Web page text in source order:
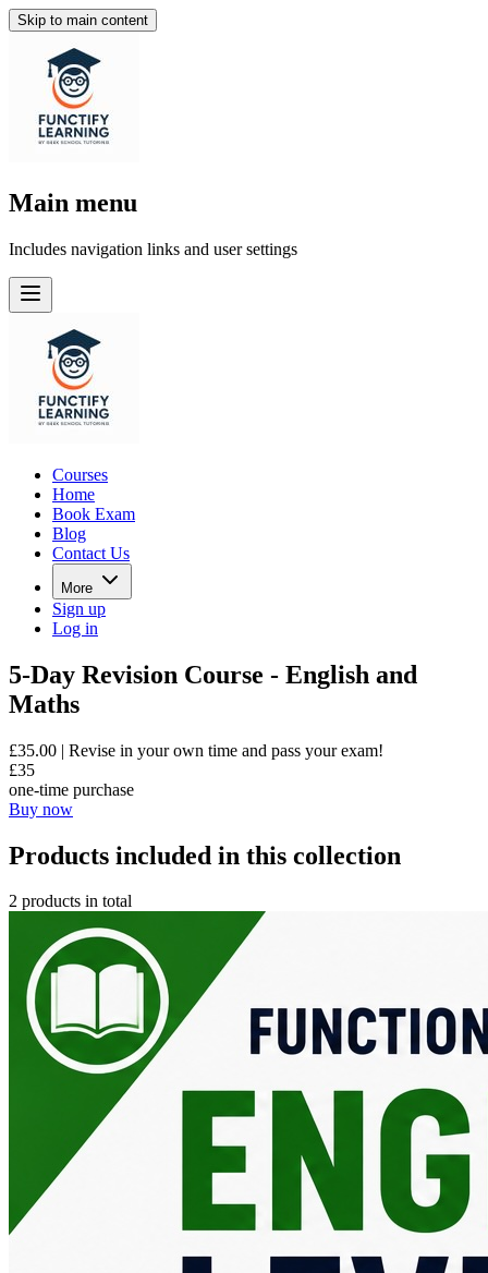
Skip to main content
Main menu
Includes navigation links and user settings
Courses
Home
Book Exam
Blog
Contact Us
More
Sign up
Log in
5-Day Revision Course - English and
Maths
£35.00 | Revise in your own time and pass your exam!
£35
one-time purchase
Buy now
Products included in this collection
2 products in total